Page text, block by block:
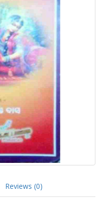
Reviews (0)